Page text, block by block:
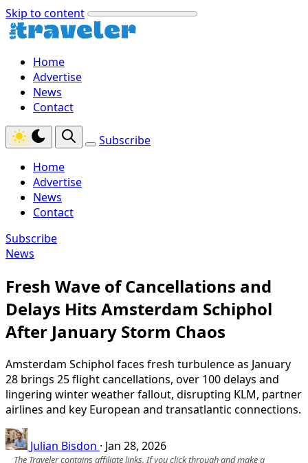
Skip to content
Home
Advertise
News
Contact
Subscribe
Home
Advertise
News
Contact
Subscribe
News
Fresh Wave of Cancellations and
Delays Hits Amsterdam Schiphol
After January Storm Chaos
Amsterdam Schiphol faces fresh turbulence as January
28 brings 25 flight cancellations, over 100 delays and
lingering winter weather fallout, disrupting KLM, partner
airlines and key European and transatlantic connections.
Julian Bisdon · Jan 28, 2026
The Traveler contains affiliate links. If you click through and make a